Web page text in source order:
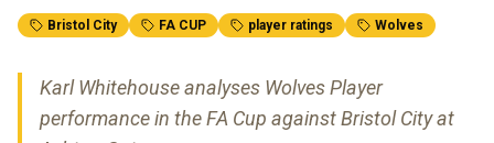
Bristol City FA CUP player ratings Wolves
Karl Whitehouse analyses Wolves Player
performance in the FA Cup against Bristol City at